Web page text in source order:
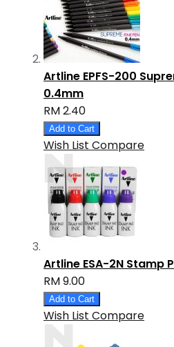
Artline EPFS-200
0.4mm
RM 2.40
Add to Cart
Wish List Compare
Artline ESA-2N Stamp
RM 9.00
Add to Cart
Wish List Compare